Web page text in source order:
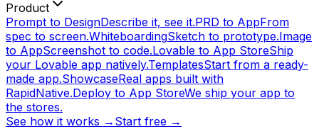
Product
Prompt to DesignDescribe it, see it.PRD to AppFrom
spec to screen.WhiteboardingSketch to prototype.Image
to AppScreenshot to code.Lovable to App StoreShip
your Lovable app natively.TemplatesStart from a ready-
made app.ShowcaseReal apps built with
RapidNative.Deploy to App StoreWe ship your app to
the stores.
See how it works → Start free →